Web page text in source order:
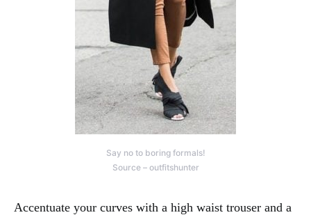
Say no to boring formals!
Source – outfitshunter
Accentuate your curves with a high waist trouser and a